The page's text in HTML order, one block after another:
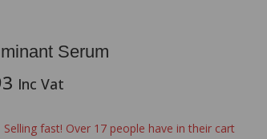
Serum
Inc Vat
8 products sold in last 4 hours
Selling fast! Over 17 people have in their cart